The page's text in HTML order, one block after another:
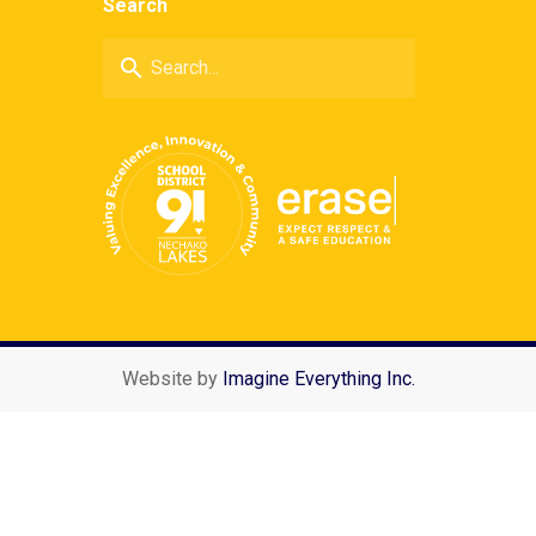
Search
search
Website by Imagine Everything Inc.